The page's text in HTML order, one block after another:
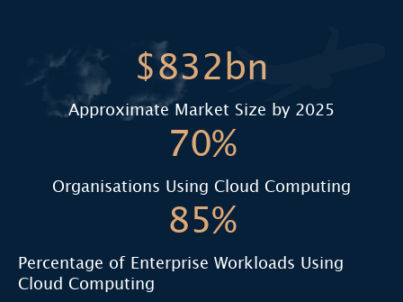
$832bn
Approximate Market Size by 2025
70%
Organisations Using Cloud Computing
85%
Percentage of Enterprise Workloads Using
Cloud Computing